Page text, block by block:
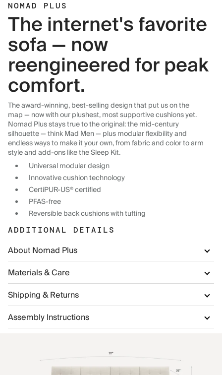
NOMAD PLUS
The internet's favorite
sofa — now
reengineered for peak
comfort.
The award-winning, best-selling design that put us on the
map — now with our plushest, most supportive cushions yet.
Nomad Plus stays true to the original: the mid-century
silhouette — think Mad Men — plus modular flexibility and
endless ways to make it your own, from fabric and color to arm
style and add-ons like the Sleep Kit.
Universal modular design
Innovative cushion technology
CertiPUR-US® certified
PFAS-free
Reversible back cushions with tufting
ADDITIONAL DETAILS
About Nomad Plus
Materials & Care
Shipping & Returns
Assembly Instructions